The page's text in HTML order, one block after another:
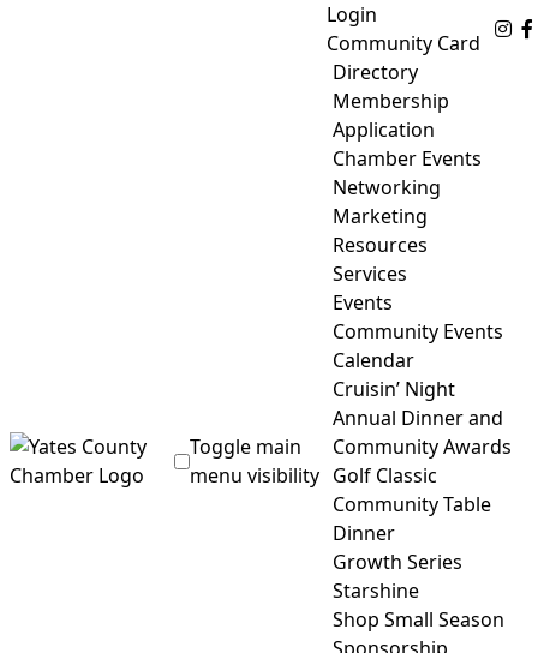
Login
Community Card
Toggle main
menu visibility
Directory
Membership
Application
Chamber Events
Networking
Marketing
Resources
Services
Events
Community Events
Calendar
Cruisin’ Night
Annual Dinner and
Community Awards
Golf Classic
Community Table
Dinner
Growth Series
Starshine
Shop Small Season